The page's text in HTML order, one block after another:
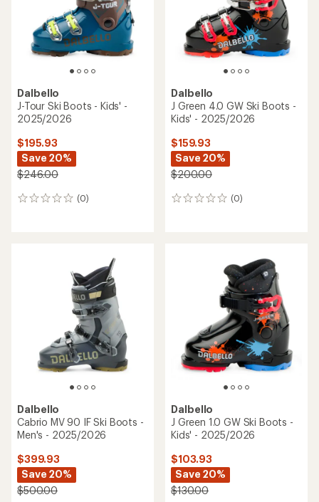
Dalbello
J-Tour Ski Boots - Kids' -
2025/2026
$195.93
Save 20%
$246.00
(0)
0
Dalbello
J Green 4.0 GW Ski Boots -
Kids' - 2025/2026
$159.93
Save 20%
$200.00
(0)
0
Dalbello
Cabrio MV 90 IF Ski Boots -
Men's - 2025/2026
$399.93
Save 20%
$500.00
Dalbello
J Green 1.0 GW Ski Boots -
Kids' - 2025/2026
$103.93
Save 20%
$130.00